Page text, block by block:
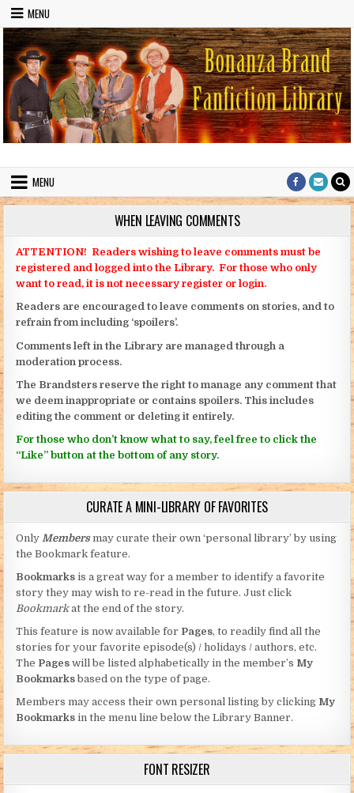
Skip to content
MENU
Bonanza Brand FanFiction Library
MENU
WHEN LEAVING COMMENTS
ATTENTION! Readers wishing to leave comments must be
registered and logged into the Library. For those who only
want to read, it is not necessary register or login.
Readers are encouraged to leave comments on stories, and to
refrain from including ‘spoilers’.
Comments left in the Library are managed through a
moderation process.
The Brandsters reserve the right to manage any comment that
we deem inappropriate or contains spoilers. This includes
editing the comment or deleting it entirely.
For those who don’t know what to say, feel free to click the
“Like” button at the bottom of any story.
CURATE A MINI-LIBRARY OF FAVORITES
Only Members may curate their own ‘personal library’ by using
the Bookmark feature.
Bookmarks is a great way for a member to identify a favorite
story they may wish to re-read in the future. Just click
Bookmarkat the end of the story.
This feature is now available for Pages, to readily find all the
stories for your favorite episode(s) / holidays / authors, etc.
The Pages will be listed alphabetically in the member’s My
Bookmarksbased on the type of page.
Members may access their own personal listing by clicking My
Bookmarks in the menu line below the Library Banner.
FONT RESIZER